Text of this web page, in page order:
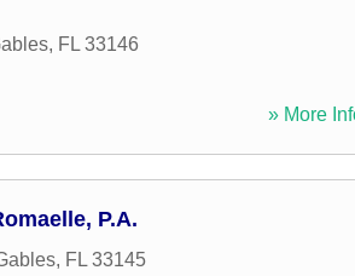
, FL 33146
» More
P.A.
, FL 33145